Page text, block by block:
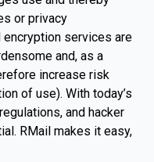
or privacy
services are
and, as a
increase risk
of use). With today’s
and hacker
RMail makes it easy,